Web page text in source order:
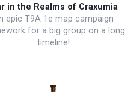
in the Realms of Craxumia
epic T9A 1e map campaign
for a big group on a long
timeline!